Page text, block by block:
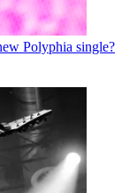
Polyphia single?